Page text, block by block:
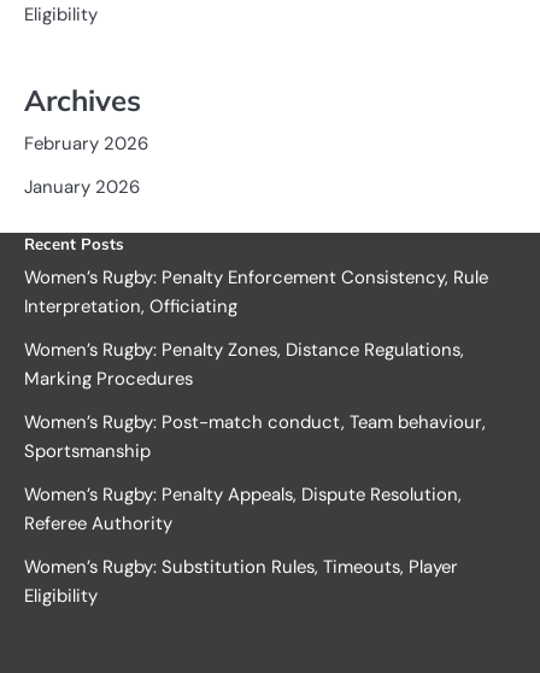
Eligibility
Archives
February 2026
January 2026
Recent Posts
Women’s Rugby: Penalty Enforcement Consistency, Rule
Interpretation, Officiating
Women’s Rugby: Penalty Zones, Distance Regulations,
Marking Procedures
Women’s Rugby: Post-match conduct, Team behaviour,
Sportsmanship
Women’s Rugby: Penalty Appeals, Dispute Resolution,
Referee Authority
Women’s Rugby: Substitution Rules, Timeouts, Player
Eligibility